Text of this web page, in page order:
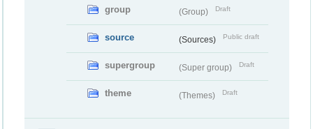
group (Group) Draft
source (Sources) Public draft
supergroup (Super group) Draft
theme (Themes) Draft